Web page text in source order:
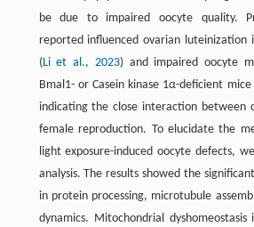
be due to impaired oocyte quality.
reported influenced ovarian luteinization
(Li et al., 2023) and impaired oocyte
Bmal1- or Casein kinase 1α-deficient mice
indicating the close interaction between
female reproduction. To elucidate the
light exposure-induced oocyte defects,
analysis. The results showed the
in protein processing, microtubule
dyna­mics. Mitochondrial